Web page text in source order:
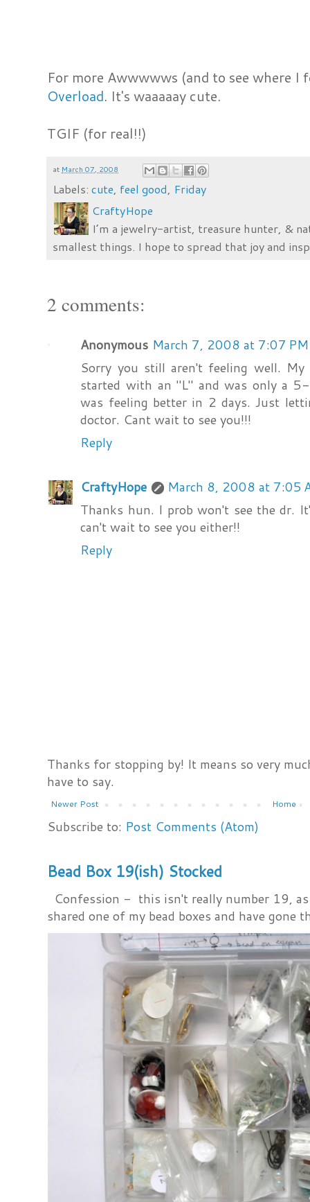
For more Awwwwws (and to see where
Overload. It's waaaaay cute.
TGIF (for real!!)
at March 07, 2008
Labels:cute, feel good, Friday
CraftyHope
I’m a jewelry-artist, treasure hunter, &
smallest things. I hope to spread that joy and
2 comments:
Anonymous March 7, 2008 at 7:07 PM
Sorry you still aren't feeling well.
started with an "L" and was only a
was feeling better in 2 days. Just
doctor. Cant wait to see you!!!
Reply
CraftyHope
March 8, 2008 at 7:05
Thanks hun. I prob won't see the dr.
can't wait to see you either!!
Reply
Thanks for stopping by! It means so very
have to say.
Newer Post Home
Subscribe to: Post Comments (Atom)
Bead Box 19(ish) Stocked
Confession - this isn't really number 19,
shared one of my bead boxes and have gone